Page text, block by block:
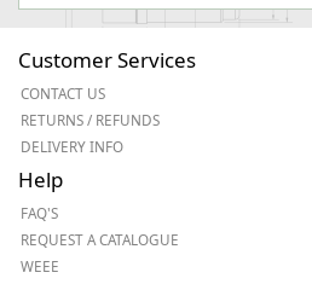
Customer Services
CONTACT US
RETURNS / REFUNDS
DELIVERY INFO
Help
FAQ'S
REQUEST A CATALOGUE
WEEE